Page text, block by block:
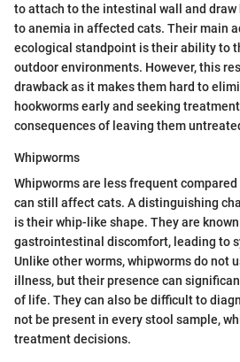
to attach to the intestinal wall and
to anemia in affected cats. Their main
ecological standpoint is their ability to
outdoor environments. However, this
drawback as it makes them hard to
hookworms early and seeking
consequences of leaving them
Whipworms
Whipworms are less frequent
can still affect cats. A distinguishing
is their whip-like shape. They are
gastrointestinal discomfort, leading to
Unlike other worms, whipworms do not
illness, but their presence can
of life. They can also be difficult to
not be present in every stool sample,
treatment decisions.